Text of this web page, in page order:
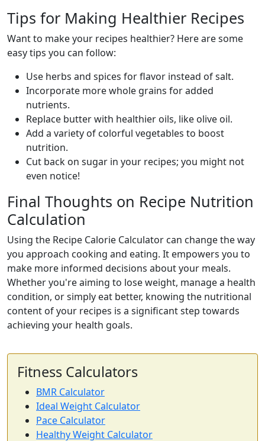
Tips for Making Healthier Recipes
Want to make your recipes healthier? Here are some
easy tips you can follow:
Use herbs and spices for flavor instead of salt.
Incorporate more whole grains for added
nutrients.
Replace butter with healthier oils, like olive oil.
Add a variety of colorful vegetables to boost
nutrition.
Cut back on sugar in your recipes; you might not
even notice!
Final Thoughts on Recipe Nutrition
Calculation
Using the Recipe Calorie Calculator can change the way
you approach cooking and eating. It empowers you to
make more informed decisions about your meals.
Whether you're aiming to lose weight, manage a health
condition, or simply eat better, knowing the nutritional
content of your recipes is a significant step towards
achieving your health goals.
Fitness Calculators
BMR Calculator
Ideal Weight Calculator
Pace Calculator
Healthy Weight Calculator